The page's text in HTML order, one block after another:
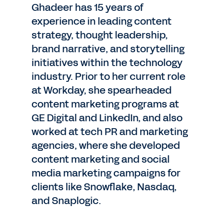
Ghadeer has 15 years of
experience in leading content
strategy, thought leadership,
brand narrative, and storytelling
initiatives within the technology
industry. Prior to her current role
at Workday, she spearheaded
content marketing programs at
GE Digital and LinkedIn, and also
worked at tech PR and marketing
agencies, where she developed
content marketing and social
media marketing campaigns for
clients like Snowflake, Nasdaq,
and Snaplogic.